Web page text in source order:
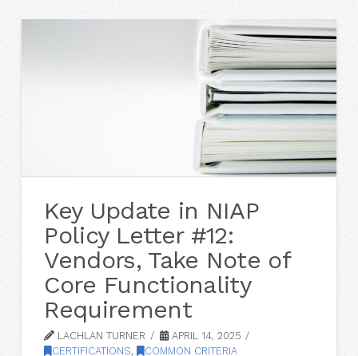
Key Update in NIAP
Policy Letter #12:
Vendors, Take Note of
Core Functionality
Requirement
LACHLAN TURNER
APRIL 14, 2025
CERTIFICATIONS, COMMON CRITERIA